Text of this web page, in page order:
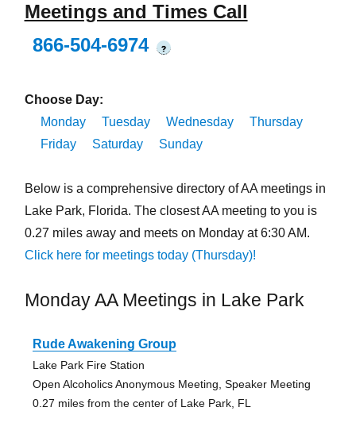
Meetings and Times Call
866-504-6974
?
Choose Day:
Monday
Tuesday Wednesday
Thursday
Friday
Saturday Sunday
Below is a comprehensive directory of AA meetings in
Lake Park, Florida. The closest AA meeting to you is
0.27 miles away and meets on Monday at 6:30 AM.
Click here for meetings today (Thursday)!
Monday AA Meetings in Lake Park
Rude Awakening Group
Lake Park Fire Station
Open Alcoholics Anonymous Meeting, Speaker Meeting
0.27 miles from the center of Lake Park, FL